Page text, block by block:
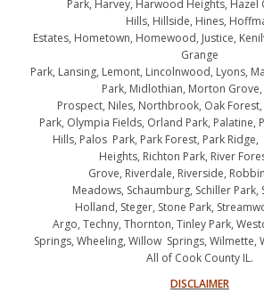
Park, Harvey, Harwood Heights, Hazel
Hills, Hillside, Hines,
Estates, Hometown, Homewood, Justice,
Grange
Park, Lansing, Lemont, Lincolnwood, Lyons,
Park, Midlothian, Morton
Prospect, Niles, Northbrook, Oak
Park, Olympia Fields, Orland Park, Palatine,
Hills, Palos Park, Park Forest, Park
Heights, Richton Park, River
Grove, Riverdale, Riverside,
Meadows, Schaumburg, Schiller Park,
Holland, Steger, Stone Park,
Argo, Techny, Thornton, Tinley Park,
Springs, Wheeling, Willow Springs, Wilmette,
All of Cook County IL.
DISCLAIMER